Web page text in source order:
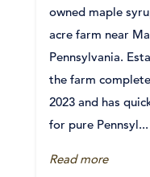
owned maple
acre farm near
Pennsylvania.
the farm
2023 and has
for pure Pennsyl...
Read more